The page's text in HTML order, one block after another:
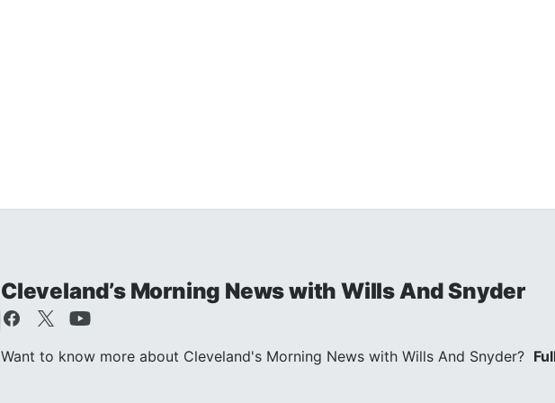
Cleveland’s Morning News with Wills And Snyder
Want to know more about Cleveland's Morning News with Wills And Snyder?